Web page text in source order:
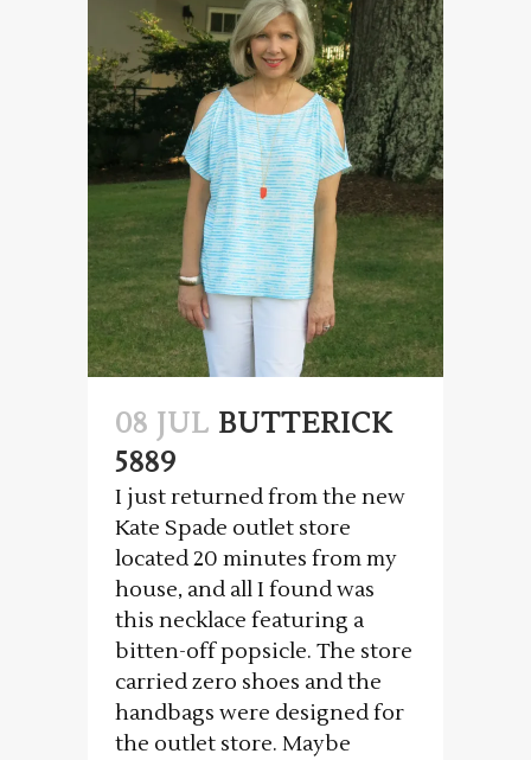
08 JUL BUTTERICK
5889
I just returned from the new
Kate Spade outlet store
located 20 minutes from my
house, and all I found was
this necklace featuring a
bitten-off popsicle. The store
carried zero shoes and the
handbags were designed for
the outlet store. Maybe